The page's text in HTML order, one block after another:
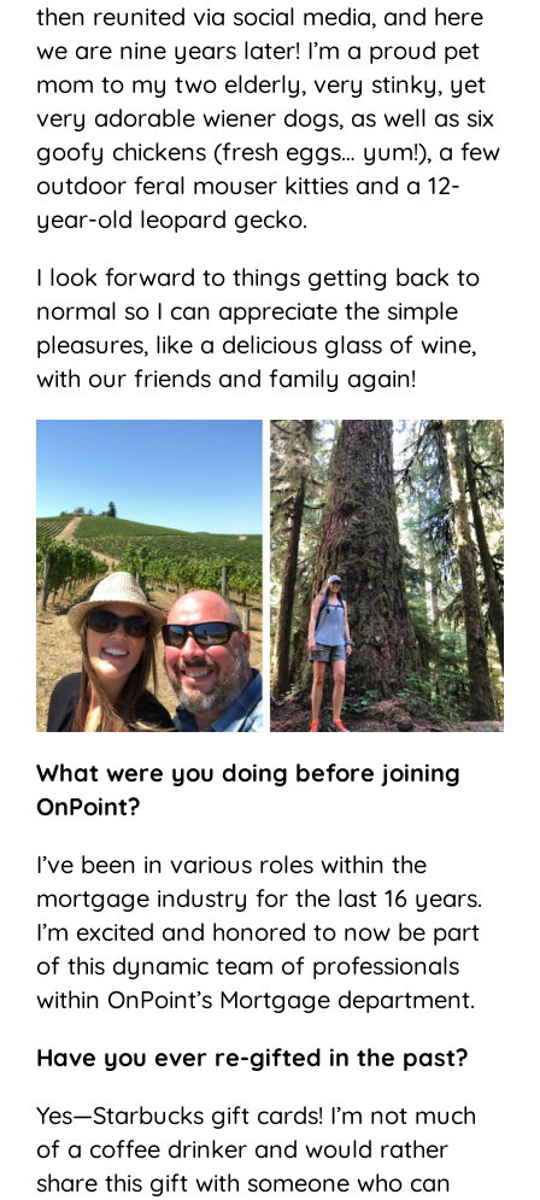
then reunited via social media, and here
we are nine years later! I’m a proud pet
mom to my two elderly, very stinky, yet
very adorable wiener dogs, as well as six
goofy chickens (fresh eggs… yum!), a few
outdoor feral mouser kitties and a 12-
year-old leopard gecko.
I look forward to things getting back to
normal so I can appreciate the simple
pleasures, like a delicious glass of wine,
with our friends and family again!
What were you doing before joining
OnPoint?
I’ve been in various roles within the
mortgage industry for the last 16 years.
I’m excited and honored to now be part
of this dynamic team of professionals
within OnPoint’s Mortgage department.
Have you ever re-gifted in the past?
Yes—Starbucks gift cards! I’m not much
of a coffee drinker and would rather
share this gift with someone who can